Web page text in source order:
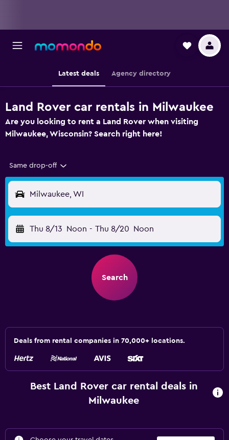
Latest deals Agency directory
Land Rover car rentals in Milwaukee
Are you looking to rent a Land Rover when visiting
Milwaukee, Wisconsin? Search right here!
Same drop-off
Milwaukee, WI
Thu 8/13 Noon - Thu 8/20 Noon
Search
Deals from rental companies in 70,000+ locations.
Best Land Rover car rental deals in
Milwaukee